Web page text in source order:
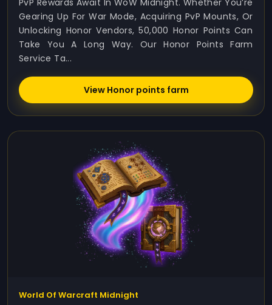
PvP Rewards Await In WoW Midnight. Whether You’re
Gearing Up For War Mode, Acquiring PvP Mounts, Or
Unlocking Honor Vendors, 50,000 Honor Points Can
Take You A Long Way. Our Honor Points Farm
Service Ta...
View Honor points farm
World Of Warcraft Midnight